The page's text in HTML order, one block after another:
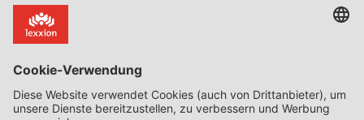
CCLR – Carbon & Climate Law Review
CoRe – European Competition and Regulatory Law Review
EDSeQ – European Defence & Security Law & Policy Quarterly
EFFL – European Food and Feed Law Review
EHPL – European Health & Pharmaceutical Law Review